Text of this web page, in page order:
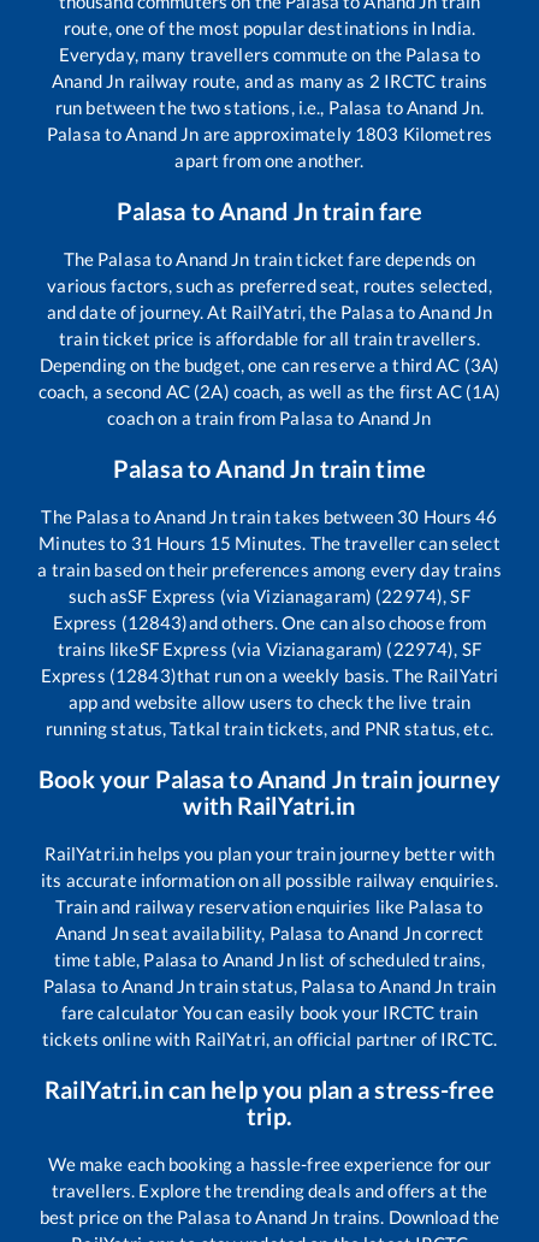
route, one of the most popular destinations in India.
Everyday, many travellers commute on the Palasa to
Anand Jn railway route, and as many as 2 IRCTC trains
run between the two stations, i.e., Palasa toAnand Jn.
Palasa toAnand Jn are approximately 1803 Kilometres
apart from one another.
Palasa to Anand Jntrain fare
The Palasa toAnand Jn train ticket fare depends on
various factors, such as preferred seat, routes selected,
and date of journey. At RailYatri, the Palasa toAnand Jn
train ticket price is affordable for all train travellers.
Depending on the budget, one can reserve a third AC (3A)
coach, a second AC (2A) coach, as well as the first AC (1A)
coach on a train from Palasa to Anand Jn
Palasato Anand Jn train time
The Palasa toAnand Jntrain takes between 30 Hours46
Minutes to 31 Hours 15 Minutes. The traveller can select
a train based on their preferences among every day trains
such asSF Express (via Vizianagaram) (22974), SF
Express (12843)and others. One can also choose from
trains likeSF Express (via Vizianagaram) (22974), SF
Express (12843)that run on a weekly basis. The RailYatri
app and website allow users to check the live train
running status, Tatkal train tickets, and PNR status, etc.
Book your Palasato Anand Jntrain journey
with RailYatri.in
RailYatri.in helps you plan your train journey better with
its accurate information on all possible railway enquiries.
Train and railway reservation enquiries like Palasa to
Anand Jnseat availability, Palasa toAnand Jncorrect
time table, Palasa to Anand Jnlist of scheduled trains,
Palasa toAnand Jntrain status, Palasa toAnand Jn train
fare calculator You can easily book your IRCTC train
tickets online with RailYatri, an official partner of IRCTC.
RailYatri.in can help you plan a stress-free
trip.
We make each booking a hassle-free experience for our
travellers. Explore the trending deals and offers at the
best price on the Palasa toAnand Jn trains. Download the